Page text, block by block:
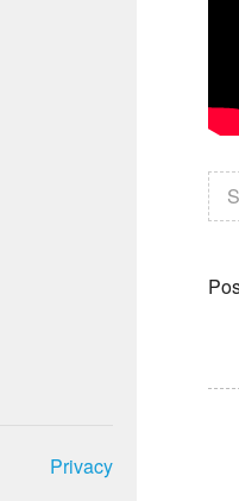
Privacy